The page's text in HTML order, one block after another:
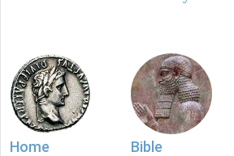
Home
Bible